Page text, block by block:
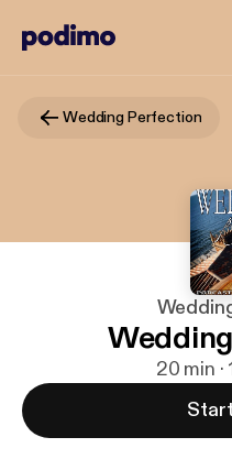
Wedding Perfection
20 min ·